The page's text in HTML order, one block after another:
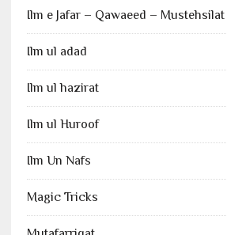
Ilm e Jafar – Qawaeed – Mustehsilat
Ilm ul adad
Ilm ul hazirat
Ilm ul Huroof
Ilm Un Nafs
Magic Tricks